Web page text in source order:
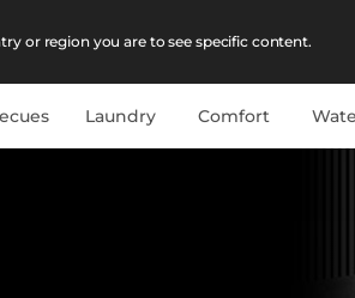
or region you are to see specific content.
Laundry Comfort